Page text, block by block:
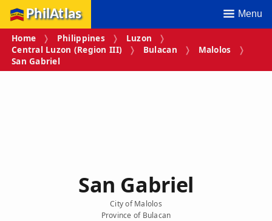
PhilAtlas Menu
Home Philippines
Luzon
Central Luzon (Region III)
Bulacan
Malolos
San Gabriel
San Gabriel
City of Malolos
Province of Bulacan